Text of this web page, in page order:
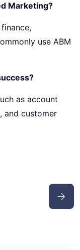
Marketing?
use ABM
as account
and customer